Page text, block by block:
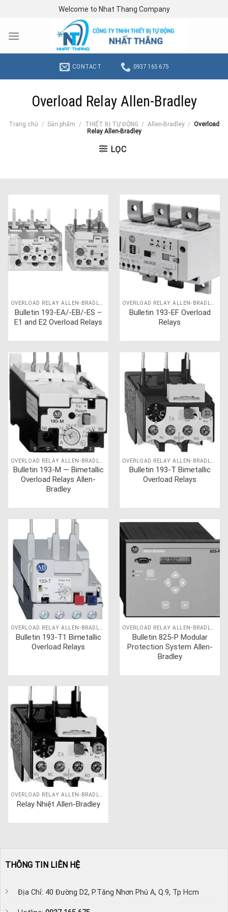
content
Welcome to Nhat Thang Company
CONTACT 0937 165 675
Overload Relay Allen-Bradley
Trang chủ / Sản phẩm / THIẾT BỊ TỰ ĐỘNG / Allen-Bradley / Overload
Relay Allen-Bradley
LỌC
OVERLOAD RELAY ALLEN-BRADLEY
Bulletin 193-EA/-EB/-ES –
E1 and E2 Overload Relays
OVERLOAD RELAY ALLEN-BRADLEY
Bulletin 193-EF Overload
Relays
Bulletin 193-M — Bimetallic
Overload Relays Allen-
Bradley
Bulletin 193-T Bimetallic
Overload Relays
Bulletin 193-T1 Bimetallic
Overload Relays
Bulletin 825-P Modular
Protection System Allen-
Bradley
Relay Nhiệt Allen-Bradley
THÔNG TIN LIÊN HỆ
Địa Chỉ: 40 Đường D2, P.Tăng Nhơn Phú A, Q.9, Tp Hcm